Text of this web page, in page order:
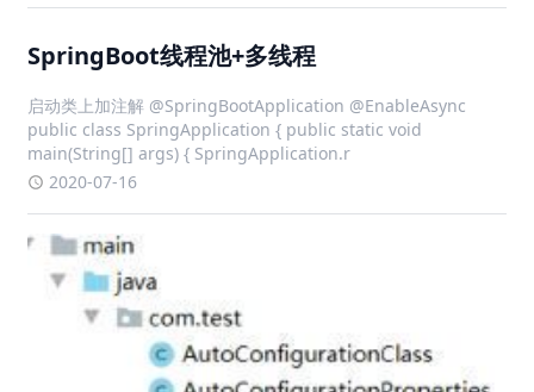
SpringBoot线程池+多线程
启动类上加注解 @SpringBootApplication @EnableAsync
public class SpringApplication { public static void
main(String[] args) { SpringApplication.r
2020-07-16